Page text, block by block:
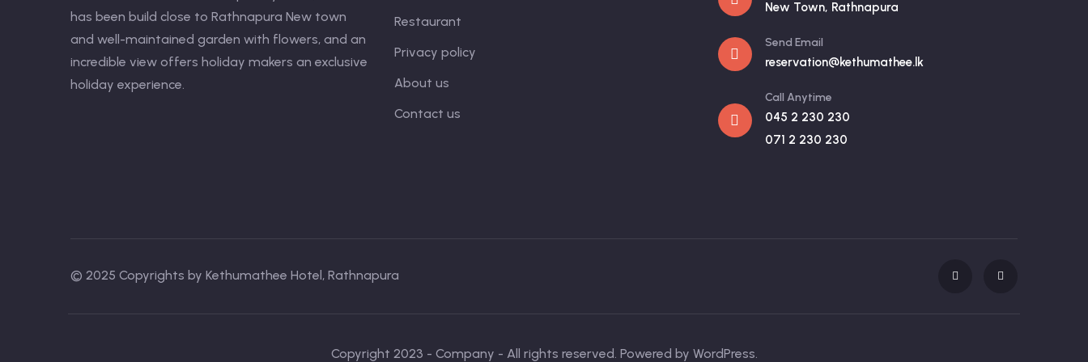
has been build close to Rathnapura New town
and well-maintained garden with flowers, and an
incredible view offers holiday makers an exclusive
holiday experience.
Restaurant
Privacy policy
About us
Contact us
New Town, Rathnapura
Send Email
reservation@kethumathee.lk
Call Anytime
045 2 230 230
071 2 230 230
© 2025 Copyrights by Kethumathee Hotel, Rathnapura
Copyright 2023 - Company - All rights reserved. Powered by WordPress.